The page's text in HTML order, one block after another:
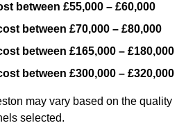
between £55,000 – £60,000
between £70,000 – £80,000
between £165,000 – £180,000
between £300,000 – £320,000
may vary based on the quality
selected.